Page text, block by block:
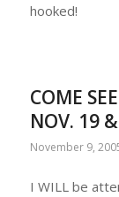
hooked!
COME
NOV. 19
November 9,
I WILL be